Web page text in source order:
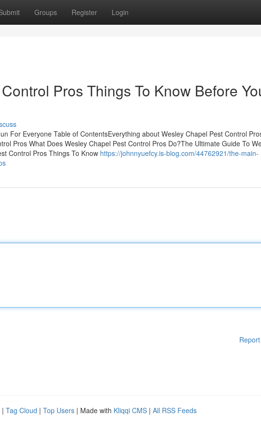
Groups Register Login
Pros Things To Know Before
For Everyone Table of ContentsEverything about Wesley Chapel Pest Control
Pros What Does Wesley Chapel Pest Control Pros Do?The Ultimate Guide To
Control Pros Things To Know https://johnnyuefcy.is-blog.com/44762921/the-main-
| Tag Cloud | Top Users | Made with Kliqqi CMS | All RSS Feeds